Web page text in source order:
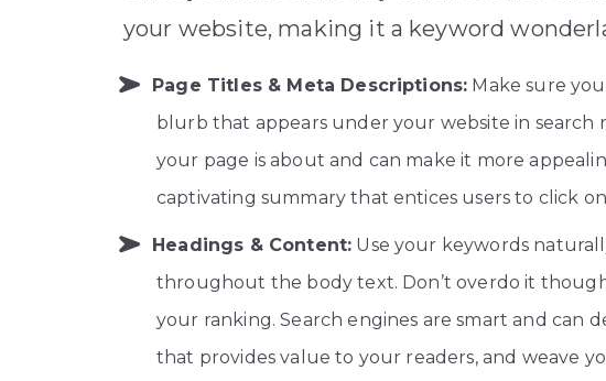
your website, making it a keyword
Page Titles & Meta Descriptions: Make sure
blurb that appears under your website in search
your page is about and can make it more
captivating summary that entices users to click
Headings & Content: Use your keywords
throughout the body text. Don’t overdo it
your ranking. Search engines are smart and can
that provides value to your readers, and weave